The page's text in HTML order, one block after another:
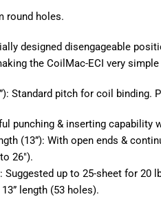
round holes.
designed disengageable
the CoilMac-ECI very
Standard pitch for coil binding.
punching & inserting capability
(13”): With open ends &
26″).
up to 25-sheet for 20
length (53 holes).